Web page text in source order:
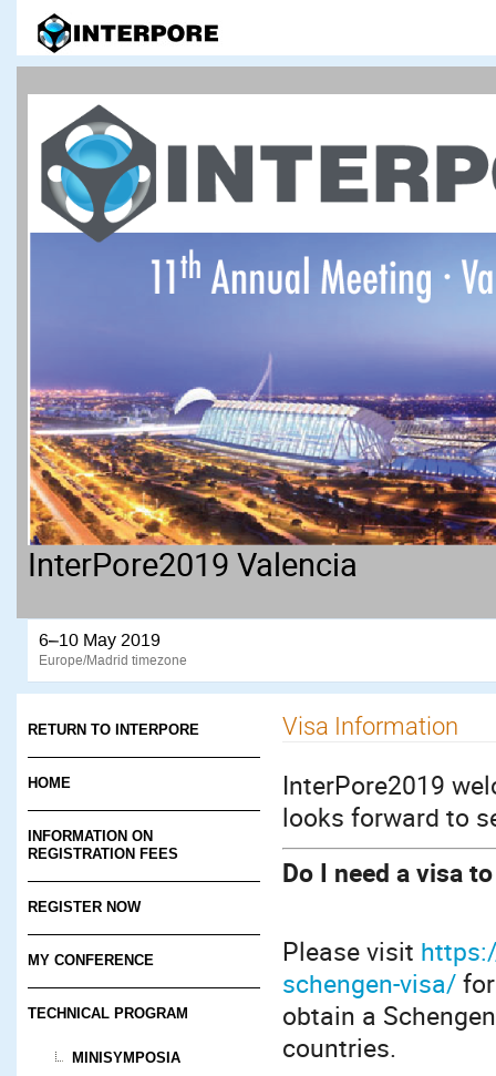
InterPore2019 Valencia
6–10 May 2019
Europe/Madrid timezone
RETURN TO INTERPORE
HOME
INFORMATION ON
REGISTRATION FEES
REGISTER NOW
MY CONFERENCE
TECHNICAL PROGRAM
MINISYMPOSIA
Visa Information
InterPore2019
looks forward to
Do I need a visa
Please visit
schengen-visa/
obtain a
countries.